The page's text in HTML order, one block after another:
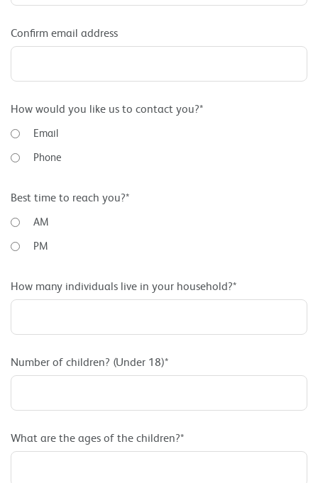
Confirm email address
How would you like us to contact you?*
Email
Phone
Best time to reach you?*
AM
PM
How many individuals live in your household?*
Number of children? (Under 18)*
What are the ages of the children?*